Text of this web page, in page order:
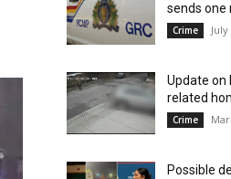
sends one
Crime
Update on
related
Crime
Possible